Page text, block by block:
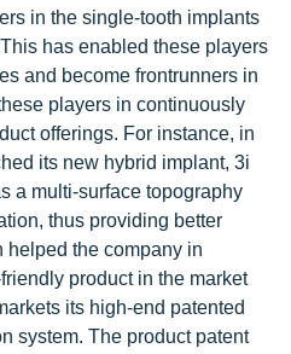
in the single-tooth implants
has enabled these players
and become frontrunners in
players in continuously
offerings. For instance, in
its new hybrid implant, 3i
a multi-surface topography
thus providing better
helped the company in
product in the market
its high-end patented
system. The product patent